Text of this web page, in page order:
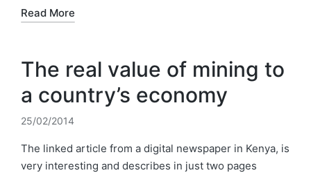
Read More
The real value of mining to
a country’s economy
25/02/2014
The linked article from a digital newspaper in Kenya, is
very interesting and describes in just two pages